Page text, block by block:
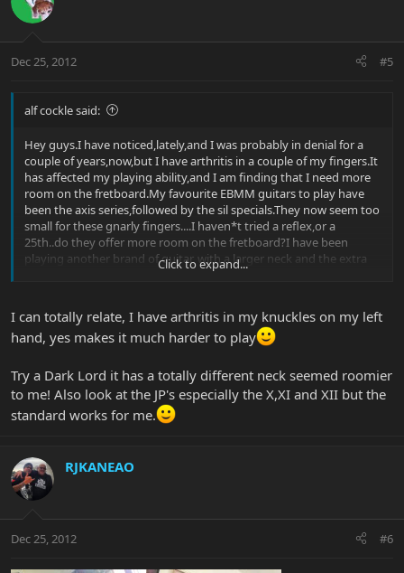
Dec 25, 2012 #5
alf cockle said:
Hey guys.I have noticed,lately,and I was probably in denial for a
couple of years,now,but I have arthritis in a couple of my fingers.It
has affected my playing ability,and I am finding that I need more
room on the fretboard.My favourite EBMM guitars to play have
been the axis series,followed by the sil specials.They now seem too
small for these gnarly fingers....I haven*t tried a reflex,or a
25th..do they offer more room on the fretboard?I have been
playing another brand of guitar, with a larger neck and the extra
room has helped.I love EBMM guitars,and would like to find one
Click to expand...
I can totally relate, I have arthritis in my knuckles on my left
hand, yes makes it much harder to play
Try a Dark Lord it has a totally different neck seemed roomier
to me! Also look at the JP's especially the X,XI and XII but the
standard works for me.
RJKANEAO
Dec 25, 2012 #6